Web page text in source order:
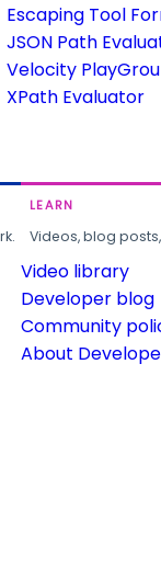
Escaping Tool
JSON Path
Velocity
XPath Evaluator
LEARN
Videos, blog
Video library
Developer blog
Community
About